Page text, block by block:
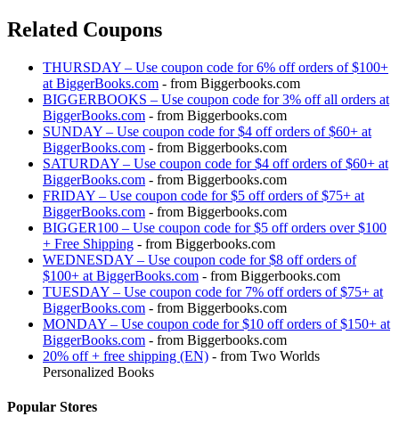
Related Coupons
THURSDAY – Use coupon code for 6% off orders of $100+
at BiggerBooks.com - from Biggerbooks.com
BIGGERBOOKS – Use coupon code for 3% off all orders at
BiggerBooks.com - from Biggerbooks.com
SUNDAY – Use coupon code for $4 off orders of $60+ at
BiggerBooks.com - from Biggerbooks.com
SATURDAY – Use coupon code for $4 off orders of $60+ at
BiggerBooks.com - from Biggerbooks.com
FRIDAY – Use coupon code for $5 off orders of $75+ at
BiggerBooks.com - from Biggerbooks.com
BIGGER100 – Use coupon code for $5 off orders over $100
+ Free Shipping - from Biggerbooks.com
WEDNESDAY – Use coupon code for $8 off orders of
$100+ at BiggerBooks.com - from Biggerbooks.com
TUESDAY – Use coupon code for 7% off orders of $75+ at
BiggerBooks.com - from Biggerbooks.com
MONDAY – Use coupon code for $10 off orders of $150+ at
BiggerBooks.com - from Biggerbooks.com
20% off + free shipping (EN) - from Two Worlds
Personalized Books
Popular Stores